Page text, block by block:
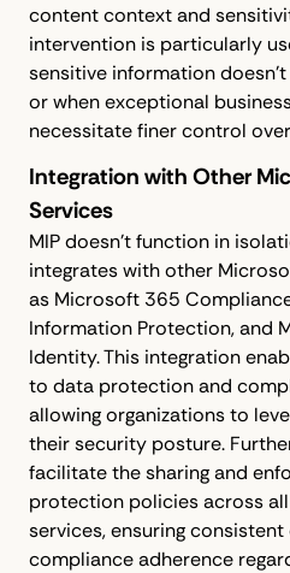
content context and
intervention is particularly
sensitive information
or when exceptional
necessitate finer control
Integration with Other
Services
MIP doesn't function in
integrates with other
as Microsoft 365
Information Protection, and
Identity. This integration
to data protection and
allowing organizations to
their security posture.
facilitate the sharing and
protection policies across
services, ensuring
compliance adherence